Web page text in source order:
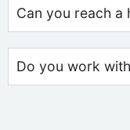
Can you reach
Do you work